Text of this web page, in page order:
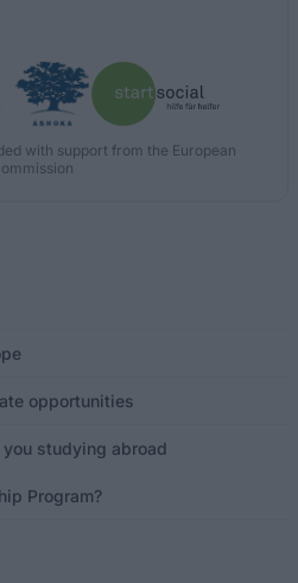
with support from the European
opportunities
studying abroad
Program?